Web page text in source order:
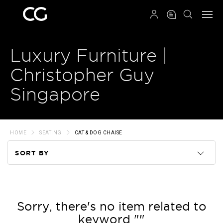
Luxury Furniture |
Christopher Guy
Singapore
HOME SEATING CAT & DOG CHAISE
SORT BY
Price
Sorry, there's no item related to
keyword ""